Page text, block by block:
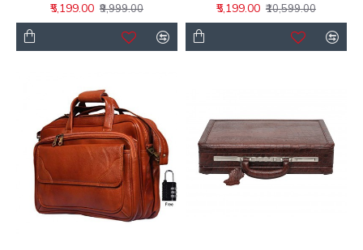
₹5,199.00 ₹9,999.00
₹5,199.00 ₹10,599.00